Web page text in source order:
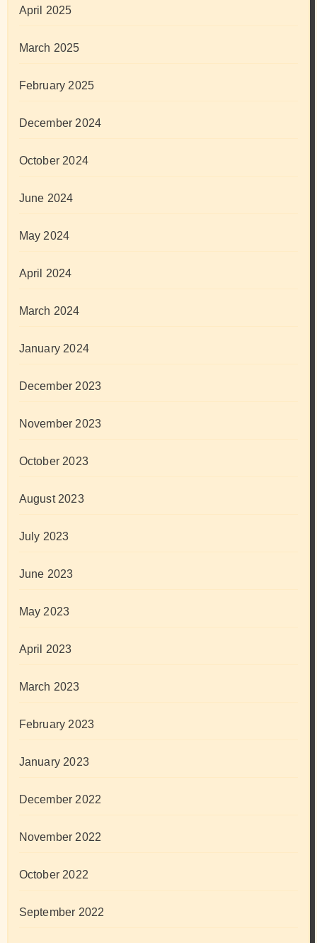
April 2025
March 2025
February 2025
December 2024
October 2024
June 2024
May 2024
April 2024
March 2024
January 2024
December 2023
November 2023
October 2023
August 2023
July 2023
June 2023
May 2023
April 2023
March 2023
February 2023
January 2023
December 2022
November 2022
October 2022
September 2022